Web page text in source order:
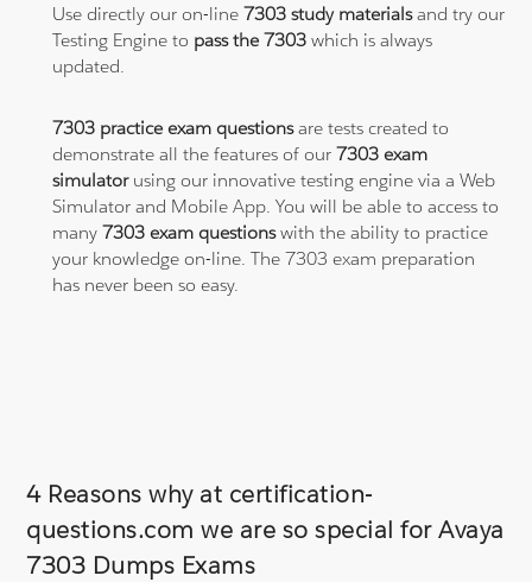
Use directly our on-line7303 study materialsand try our
Testing Engine to pass the 7303which is always
updated.
7303 practice exam questionsare tests created to
demonstrate all the features of our7303 exam
simulatorusing our innovative testing engine via a Web
Simulator and Mobile App. You will be able to access to
many7303 exam questionswith the ability to practice
your knowledge on-line. The 7303 exam preparation
has never been so easy.
4 Reasons why at certification-
questions.com we are so special for Avaya
7303 Dumps Exams